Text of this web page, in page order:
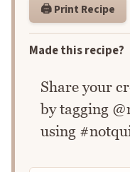
🖨️ Print Recipe
Made this recipe?
Share your
by tagging
using